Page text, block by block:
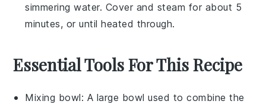
simmering water. Cover and steam for about 5
minutes, or until heated through.
Essential Tools For This Recipe
Mixing bowl: A large bowl used to combine the